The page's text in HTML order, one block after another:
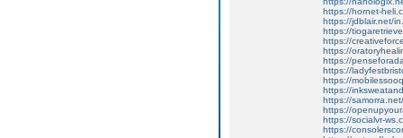
https://hornet-
https://jdblair.net/
https://
https://
https://
https://
https://
https://
https://
https://
https://
https://socialvr-
https://